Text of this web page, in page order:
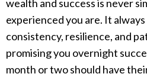
wealth and success is never
experienced you are. It
consistency, resilience, and
promising you overnight
month or two should have